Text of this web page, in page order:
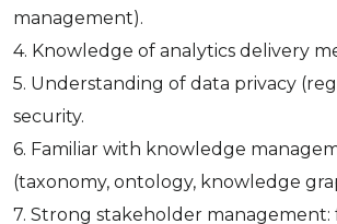
management).
4. Knowledge of analytics delivery
5. Understanding of data privacy
security.
6. Familiar with knowledge
(taxonomy, ontology, knowledge
7. Strong stakeholder management: